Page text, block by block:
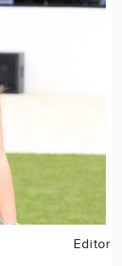
Editor